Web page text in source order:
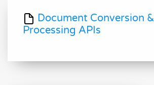
Document Conversion &
Processing APIs